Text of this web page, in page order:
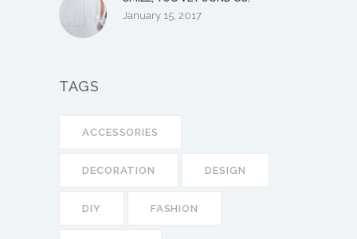
January 15, 2017
TAGS
ACCESSORIES
DECORATION DESIGN
DIY FASHION